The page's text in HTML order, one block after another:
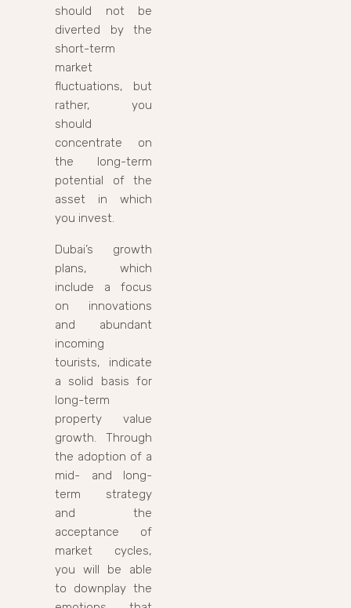
should not be
diverted by the
short-term
market
fluctuations, but
rather, you
should
concentrate on
the long-term
potential of the
asset in which
you invest.
Dubai’s growth
plans, which
include a focus
on innovations
and abundant
incoming
tourists, indicate
a solid basis for
long-term
property value
growth. Through
the adoption of a
mid- and long-
term strategy
and the
acceptance of
market cycles,
you will be able
to downplay the